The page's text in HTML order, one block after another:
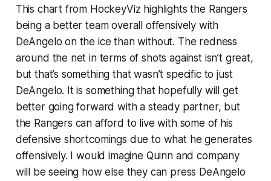
This chart from HockeyViz highlights the Rangers
being a better team overall offensively with
DeAngelo on the ice than without. The redness
around the net in terms of shots against isn’t great,
but that’s something that wasn’t specific to just
DeAngelo. It is something that hopefully will get
better going forward with a steady partner, but
the Rangers can afford to live with some of his
defensive shortcomings due to what he generates
offensively. I would imagine Quinn and company
will be seeing how else they can press DeAngelo